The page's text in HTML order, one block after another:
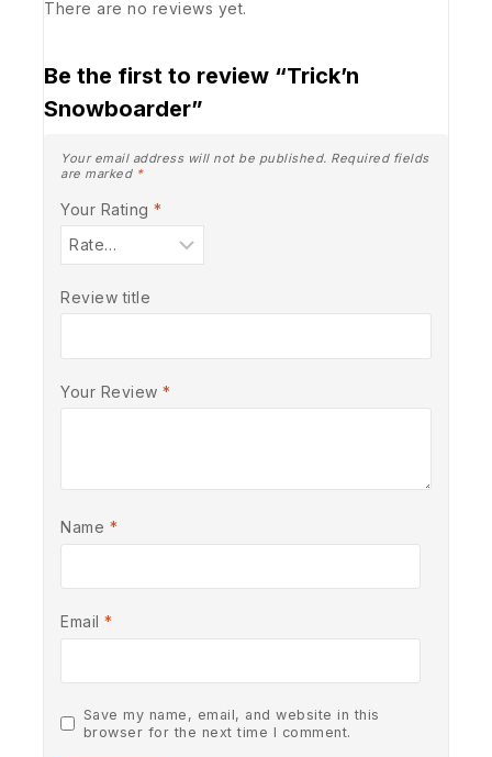
There are no reviews yet.
Be the first to review “Trick’n
Snowboarder”
Your email address will not be published. Required fields
are marked *
Your Rating *
Review title
Your Review *
Name *
Email *
Save my name, email, and website in this
browser for the next time I comment.